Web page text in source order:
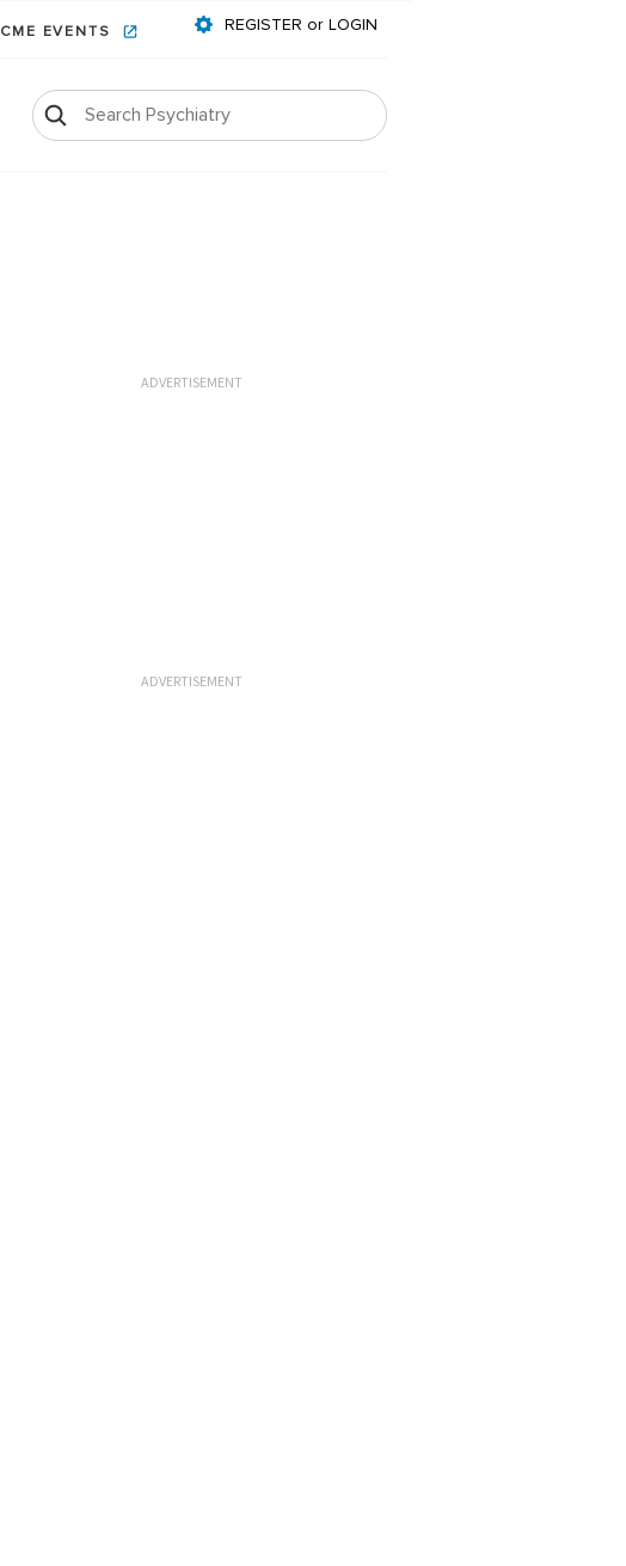
CME EVENTS REGISTER or LOGIN
ADVERTISEMENT
ADVERTISEMENT